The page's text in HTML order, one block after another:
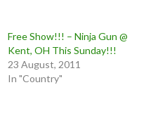
Free Show!!! – Ninja Gun @
Kent, OH This Sunday!!!
23 August, 2011
In "Country"